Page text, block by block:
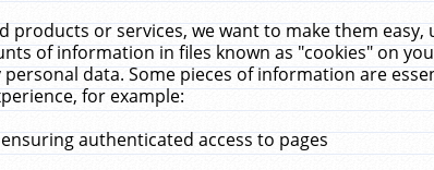
products or services, we want to make them
of information in files known as "cookies" on
data. Some pieces of information are
for example:
authenticated access to pages